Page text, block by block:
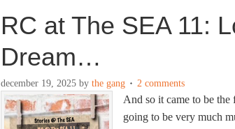
RC at The SEA 11:
Dream…
december 19, 2025 by the gang 2 comments
And so it came to be
going to be very much